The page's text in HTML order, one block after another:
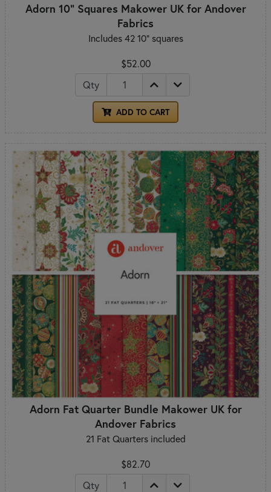
Adorn 10" Squares Makower UK for Andover
Fabrics
Includes 42 10" squares
$52.00
Qty
ADD TO CART
Adorn Fat Quarter Bundle Makower UK for
Andover Fabrics
21 Fat Quarters included
$82.70
Qty